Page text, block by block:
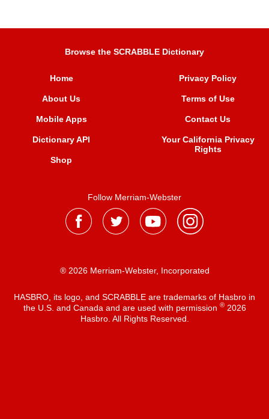
Browse the SCRABBLE Dictionary
Home
About Us
Mobile Apps
Dictionary API
Shop
Privacy Policy
Terms of Use
Contact Us
Your California Privacy
Rights
Follow Merriam-Webster
® 2026 Merriam-Webster, Incorporated
HASBRO, its logo, and SCRABBLE are trademarks of Hasbro in
the U.S. and Canada and are used with permission ®2026
Hasbro. All Rights Reserved.